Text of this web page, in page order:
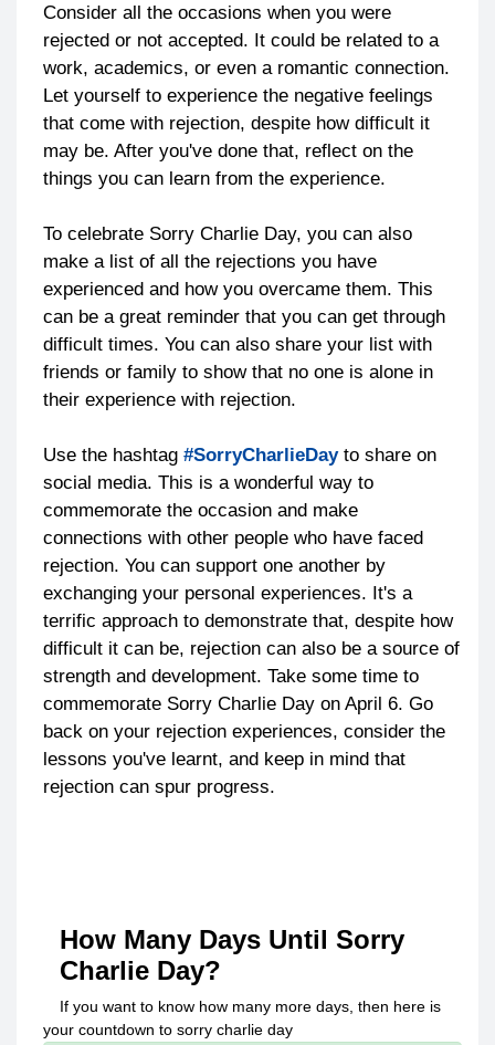
Consider all the occasions when you were
rejected or not accepted. It could be related to a
work, academics, or even a romantic connection.
Let yourself to experience the negative feelings
that come with rejection, despite how difficult it
may be. After you've done that, reflect on the
things you can learn from the experience.
To celebrate Sorry Charlie Day, you can also
make a list of all the rejections you have
experienced and how you overcame them. This
can be a great reminder that you can get through
difficult times. You can also share your list with
friends or family to show that no one is alone in
their experience with rejection.
Use the hashtag #SorryCharlieDayto share on
social media. This is a wonderful way to
commemorate the occasion and make
connections with other people who have faced
rejection. You can support one another by
exchanging your personal experiences. It's a
terrific approach to demonstrate that, despite how
difficult it can be, rejection can also be a source of
strength and development. Take some time to
commemorate Sorry Charlie Day on April 6. Go
back on your rejection experiences, consider the
lessons you've learnt, and keep in mind that
rejection can spur progress.
How Many Days Until Sorry
Charlie Day?
If you want to know how many more days, then here is
your countdown to sorry charlie day